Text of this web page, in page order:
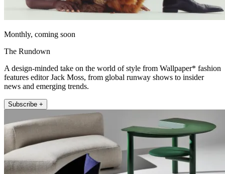
Monthly, coming soon
The Rundown
A design-minded take on the world of style from Wallpaper* fashion
features editor Jack Moss, from global runway shows to insider
news and emerging trends.
Subscribe +